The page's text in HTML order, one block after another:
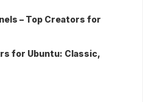
– Top Creators for
for Ubuntu: Classic,